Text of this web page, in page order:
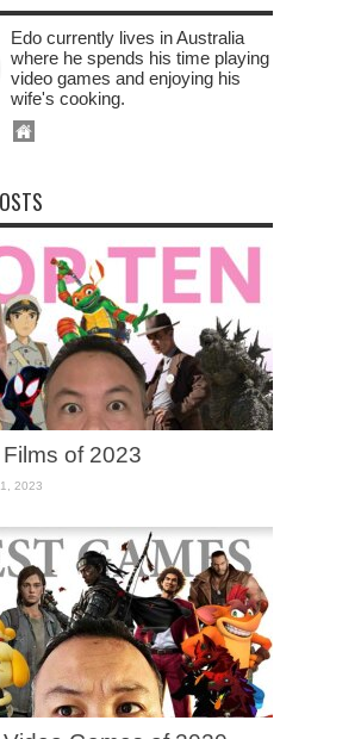
Edo currently lives in Australia
where he spends his time playing
video games and enjoying his
wife's cooking.
of 2023
2023